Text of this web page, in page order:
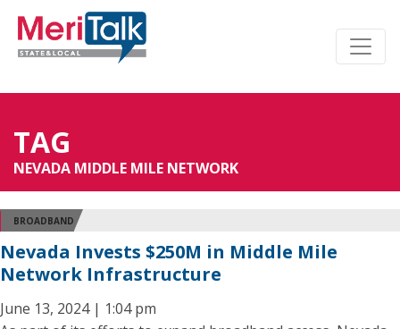
TAG
NEVADA MIDDLE MILE NETWORK
BROADBAND
Nevada Invests $250M in Middle Mile
Network Infrastructure
June 13, 2024 | 1:04 pm